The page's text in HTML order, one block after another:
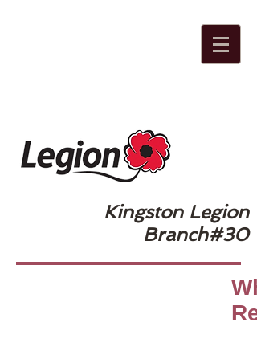
Kingston Legion
Branch#30